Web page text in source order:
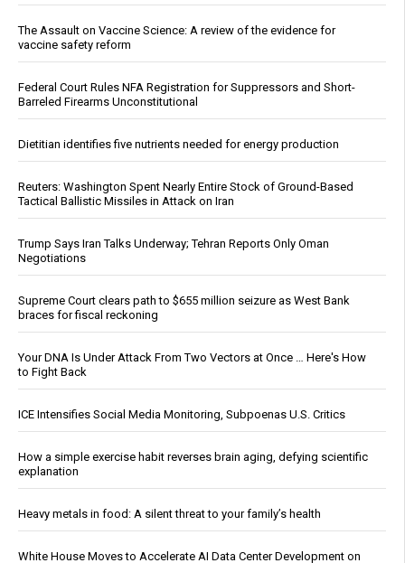
The Assault on Vaccine Science: A review of the evidence for
vaccine safety reform
Federal Court Rules NFA Registration for Suppressors and Short-
Barreled Firearms Unconstitutional
Dietitian identifies five nutrients needed for energy production
Reuters: Washington Spent Nearly Entire Stock of Ground-Based
Tactical Ballistic Missiles in Attack on Iran
Trump Says Iran Talks Underway; Tehran Reports Only Oman
Negotiations
Supreme Court clears path to $655 million seizure as West Bank
braces for fiscal reckoning
Your DNA Is Under Attack From Two Vectors at Once … Here's How
to Fight Back
ICE Intensifies Social Media Monitoring, Subpoenas U.S. Critics
How a simple exercise habit reverses brain aging, defying scientific
explanation
Heavy metals in food: A silent threat to your family’s health
White House Moves to Accelerate AI Data Center Development on